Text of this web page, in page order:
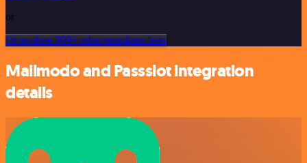
or
Or explore 800+ other templates here
Mailmodo and Passslot integration
details